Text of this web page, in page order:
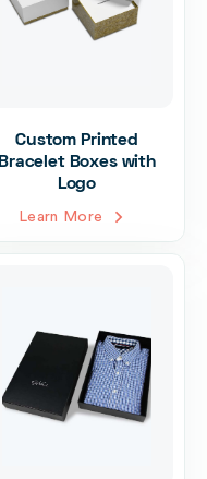
Custom Printed
Bracelet Boxes with
Logo
Learn More